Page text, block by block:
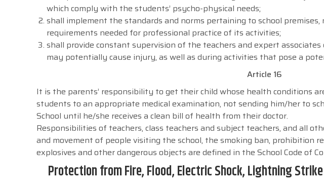
which comply with the students’ psycho-physical needs;
shall implement the standards and norms pertaining to school
requirements needed for professional practice of its activities;
shall provide constant supervision of the teachers and expert
may potentially cause injury, as well as during activities that pose a
Article 16
It is the parents’ responsibility to get their child whose health conditions
students to an appropriate medical examination, not sending him/her to
School until he/she receives a clean bill of health from their doctor.
Responsibilities of teachers, class teachers and subject teachers, and all
and movement of people visiting the school, the smoking ban, prohibition
explosives and other dangerous objects are defined in the School Code of
Protection from Fire, Flood, Electric Shock, Lightning